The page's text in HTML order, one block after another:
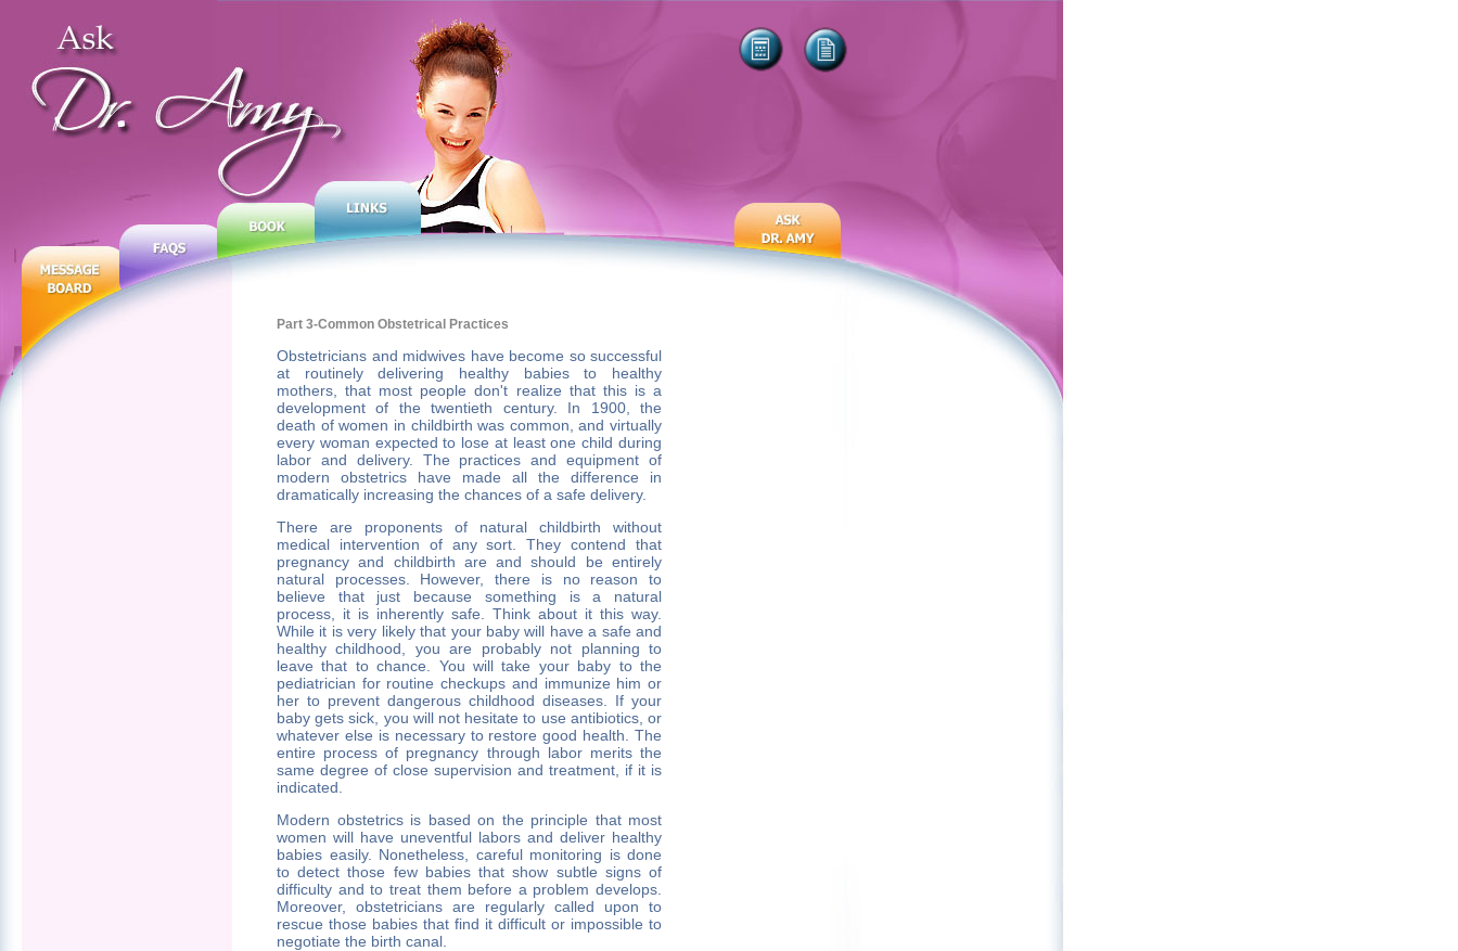
Part 3-Common Obstetrical Practices
Obstetricians and midwives have become so successful
at routinely delivering healthy babies to healthy
mothers, that most people don't realize that this is a
development of the twentieth century. In 1900, the
death of women in childbirth was common, and virtually
every woman expected to lose at least one child during
labor and delivery. The practices and equipment of
modern obstetrics have made all the difference in
dramatically increasing the chances of a safe delivery.
There are proponents of natural childbirth without
medical intervention of any sort. They contend that
pregnancy and childbirth are and should be entirely
natural processes. However, there is no reason to
believe that just because something is a natural
process, it is inherently safe. Think about it this way.
While it is very likely that your baby will have a safe and
healthy childhood, you are probably not planning to
leave that to chance. You will take your baby to the
pediatrician for routine checkups and immunize him or
her to prevent dangerous childhood diseases. If your
baby gets sick, you will not hesitate to use antibiotics, or
whatever else is necessary to restore good health. The
entire process of pregnancy through labor merits the
same degree of close supervision and treatment, if it is
indicated.
Modern obstetrics is based on the principle that most
women will have uneventful labors and deliver healthy
babies easily. Nonetheless, careful monitoring is done
to detect those few babies that show subtle signs of
difficulty and to treat them before a problem develops.
Moreover, obstetricians are regularly called upon to
rescue those babies that find it difficult or impossible to
negotiate the birth canal.